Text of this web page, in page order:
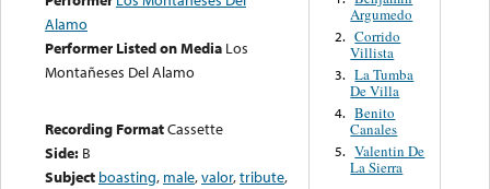
Alamo
Performer Listed on Media Los
Montañeses Del Alamo
Recording FormatCassette
Side: B
Subject boasting, male,valor,tribute,
Argumedo
2. Corrido
Villista
3. La Tumba
De Villa
4. Benito
Canales
5. Valentin De
La Sierra